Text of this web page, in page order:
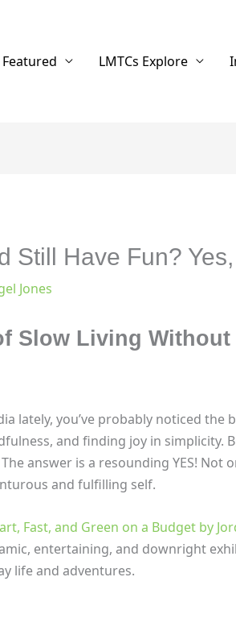
Featured LMTCs Explore
Still Have Fun? Yes,
Jones
Slow Living
lately, you’ve probably noticed the
and finding joy in simplicity.
answer is a resounding YES! Not
and fulfilling self.
Fast, and Green on a Budget by
entertaining, and downright
life and adventures.